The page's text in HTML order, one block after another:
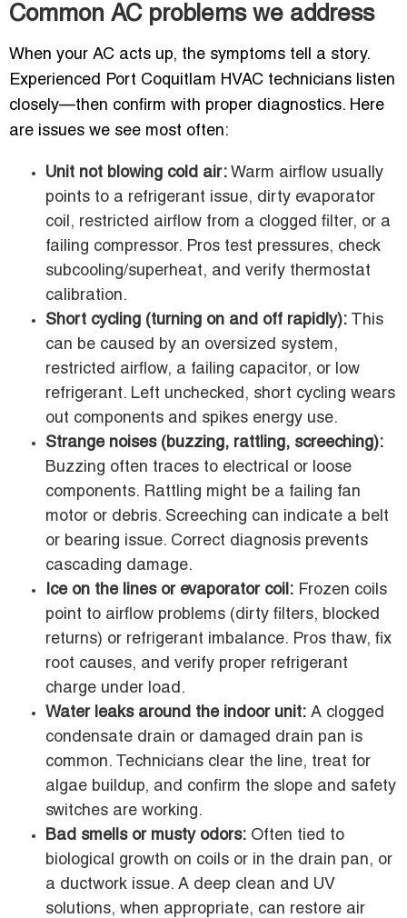
Common AC problems we address
When your AC acts up, the symptoms tell a story.
Experienced Port Coquitlam HVAC technicians listen
closely—then confirm with proper diagnostics. Here
are issues we see most often:
Unit not blowing cold air: Warm airflow usually
points to a refrigerant issue, dirty evaporator
coil, restricted airflow from a clogged filter, or a
failing compressor. Pros test pressures, check
subcooling/superheat, and verify thermostat
calibration.
Short cycling (turning on and off rapidly): This
can be caused by an oversized system,
restricted airflow, a failing capacitor, or low
refrigerant. Left unchecked, short cycling wears
out components and spikes energy use.
Strange noises (buzzing, rattling, screeching):
Buzzing often traces to electrical or loose
components. Rattling might be a failing fan
motor or debris. Screeching can indicate a belt
or bearing issue. Correct diagnosis prevents
cascading damage.
Ice on the lines or evaporator coil: Frozen coils
point to airflow problems (dirty filters, blocked
returns) or refrigerant imbalance. Pros thaw, fix
root causes, and verify proper refrigerant
charge under load.
Water leaks around the indoor unit: A clogged
condensate drain or damaged drain pan is
common. Technicians clear the line, treat for
algae buildup, and confirm the slope and safety
switches are working.
Bad smells or musty odors: Often tied to
biological growth on coils or in the drain pan, or
a ductwork issue. A deep clean and UV
solutions, when appropriate, can restore air